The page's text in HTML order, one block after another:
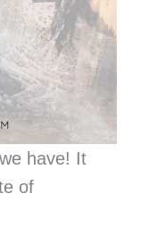
have! It
of